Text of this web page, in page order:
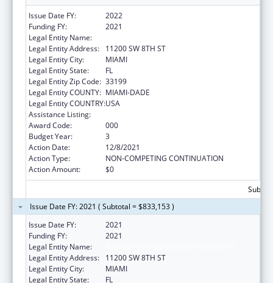
Issue Date FY:
2022
Funding FY:
2021
Legal Entity Name:
Legal Entity Address:
11200 SW 8TH ST
Legal Entity City:
MIAMI
Legal Entity State:
FL
Legal Entity Zip Code: 33199
Legal Entity COUNTY: MIAMI-DADE
Legal Entity COUNTRY:USA
Assistance Listing:
Award Code:
000
Budget Year:
3
Action Date:
12/8/2021
Action Type:
NON-COMPETING CONTINUATION
Action Amount:
$0
Issue Date FY: 2021 ( Subtotal = $833,153 )
Issue Date FY:
2021
Funding FY:
2021
Legal Entity Name:
Legal Entity Address:
11200 SW 8TH ST
Legal Entity City:
MIAMI
Legal Entity State:
FL